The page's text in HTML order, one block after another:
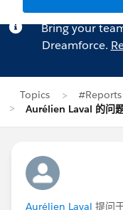
Bring your
Dreamforce.
Topics
Aurélien Laval 的问
Aurélien Laval 提问